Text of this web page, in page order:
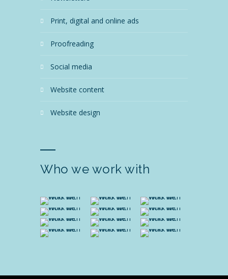
print, digital and online ads
proofreading
social media
website content
website design
Who we work with